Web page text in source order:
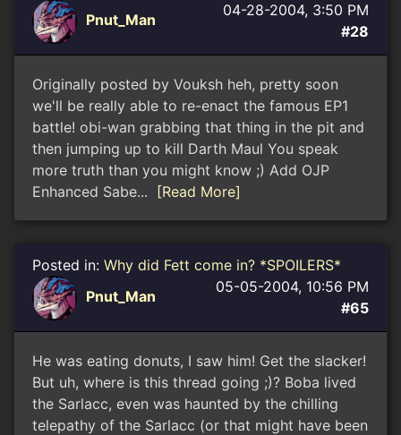
Pnut_Man
04-28-2004, 3:50 PM
#28
Originally posted by Vouksh heh, pretty soon
we'll be really able to re-enact the famous EP1
battle! obi-wan grabbing that thing in the pit and
then jumping up to kill Darth Maul You speak
more truth than you might know ;) Add OJP
Enhanced Sabe...
[Read More]
Posted in: Why did Fett come in? *SPOILERS*
Pnut_Man
05-05-2004, 10:56 PM
#65
He was eating donuts, I saw him! Get the slacker!
But uh, where is this thread going ;)? Boba lived
the Sarlacc, even was haunted by the chilling
telepathy of the Sarlacc (or that might have been